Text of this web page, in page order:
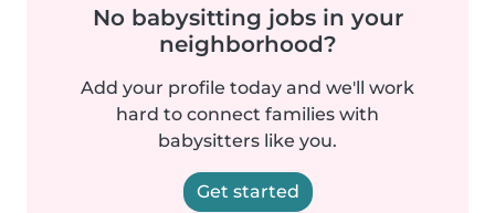
No babysitting jobs in your
neighborhood?
Add your profile today and we'll work
hard to connect families with
babysitters like you.
Get started